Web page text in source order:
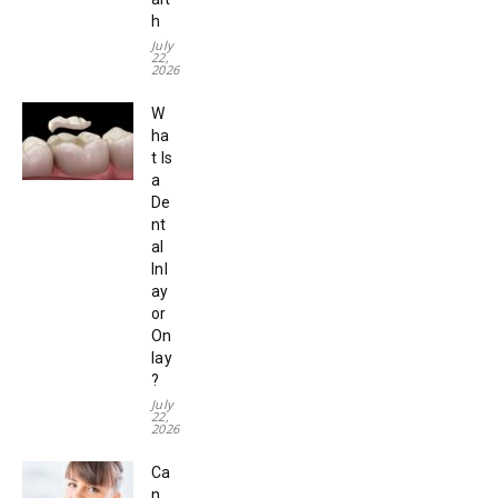
h
July
22,
2026
W
ha
t Is
a
De
nt
al
Inl
ay
or
On
lay
?
July
22,
2026
Ca
n